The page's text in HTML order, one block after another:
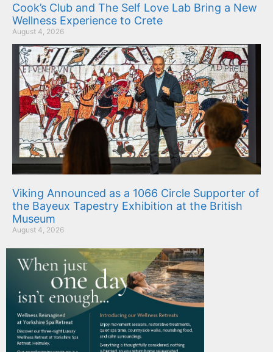
Cook’s Club and The Self Love Lab Bring a New
Wellness Experience to Crete
August 4, 2026
Viking Announced as a 1066 Circle Supporter of
the Bayeux Tapestry Exhibition at the British
Museum
August 4, 2026